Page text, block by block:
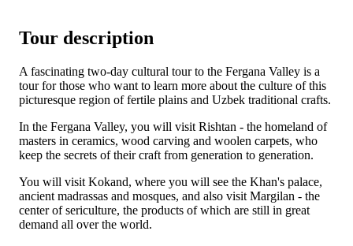
Tour description
A fascinating two-day cultural tour to the Fergana Valley is a
tour for those who want to learn more about the culture of this
picturesque region of fertile plains and Uzbek traditional crafts.
In the Fergana Valley, you will visit Rishtan - the homeland of
masters in ceramics, wood carving and woolen carpets, who
keep the secrets of their craft from generation to generation.
You will visit Kokand, where you will see the Khan's palace,
ancient madrassas and mosques, and also visit Margilan - the
center of sericulture, the products of which are still in great
demand all over the world.